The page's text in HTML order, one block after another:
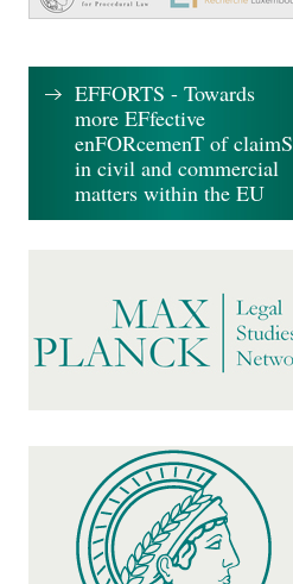
EFFORTS - Towards
more EFfective
enFORcemenT of claimS
in civil and commercial
matters within the EU